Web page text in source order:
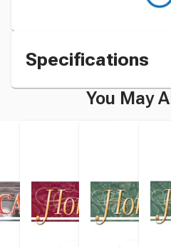
Specifications
You May